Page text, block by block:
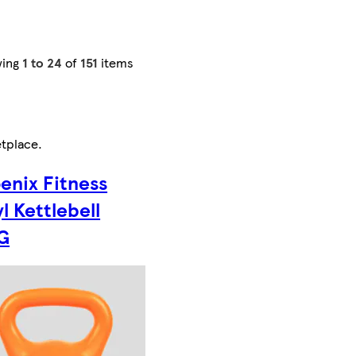
1 to 24 of 151 items
.
Fitness
Kettlebell